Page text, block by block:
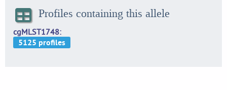
Profiles containing this allele
cgMLST1748